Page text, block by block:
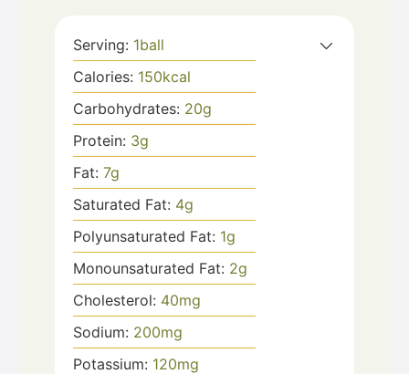
Serving: 1ball
Calories: 150kcal
Carbohydrates: 20g
Protein: 3g
Fat: 7g
Saturated Fat: 4g
Polyunsaturated Fat: 1g
Monounsaturated Fat: 2g
Cholesterol: 40mg
Sodium: 200mg
Potassium: 120mg